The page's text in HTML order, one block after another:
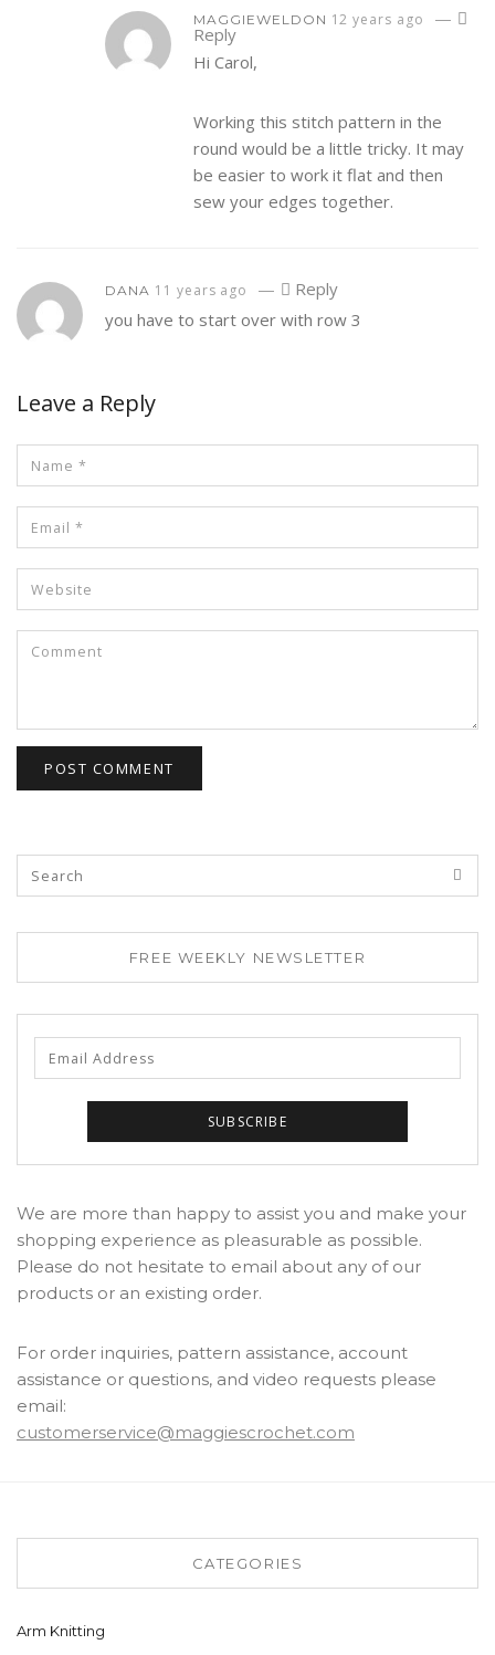
MAGGIEWELDON 12 years ago —
Reply
Hi Carol,
Working this stitch pattern in the
round would be a little tricky. It may
be easier to work it flat and then
sew your edges together.
DANA 11 years ago —
Reply
you have to start over with row 3
Leave a Reply
FREE WEEKLY NEWSLETTER
We are more than happy to assist you and make your
shopping experience as pleasurable as possible.
Please do not hesitate to email about any of our
products or an existing order.
For order inquiries, pattern assistance, account
assistance or questions, and video requests please
email:
customerservice@maggiescrochet.com
CATEGORIES
Arm Knitting